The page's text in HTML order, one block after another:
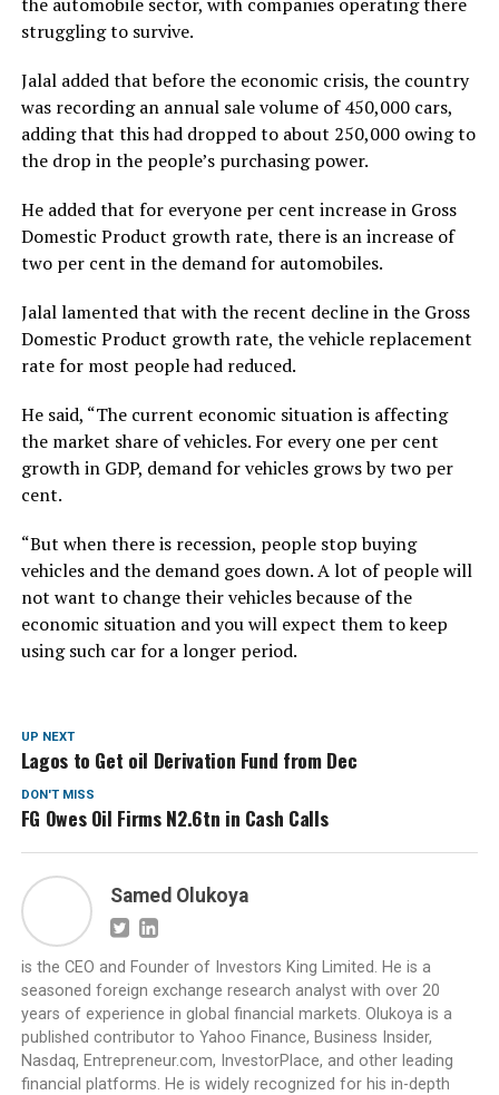
struggling to survive.
Jalal added that before the economic crisis, the country
was recording an annual sale volume of 450,000 cars,
adding that this had dropped to about 250,000 owing to
the drop in the people’s purchasing power.
He added that for everyone per cent increase in Gross
Domestic Product growth rate, there is an increase of
two per cent in the demand for automobiles.
Jalal lamented that with the recent decline in the Gross
Domestic Product growth rate, the vehicle replacement
rate for most people had reduced.
He said, “The current economic situation is affecting
the market share of vehicles. For every one per cent
growth in GDP, demand for vehicles grows by two per
cent.
“But when there is recession, people stop buying
vehicles and the demand goes down. A lot of people will
not want to change their vehicles because of the
economic situation and you will expect them to keep
using such car for a longer period.
UP NEXT
Lagos to Get oil Derivation Fund from Dec
DON'T MISS
FG Owes Oil Firms N2.6tn in Cash Calls
Samed Olukoya
is the CEO and Founder of Investors King Limited. He is a
seasoned foreign exchange research analyst with over 20
years of experience in global financial markets. Olukoya is a
published contributor to Yahoo Finance, Business Insider,
Nasdaq, Entrepreneur.com, InvestorPlace, and other leading
financial platforms. He is widely recognized for his in-depth